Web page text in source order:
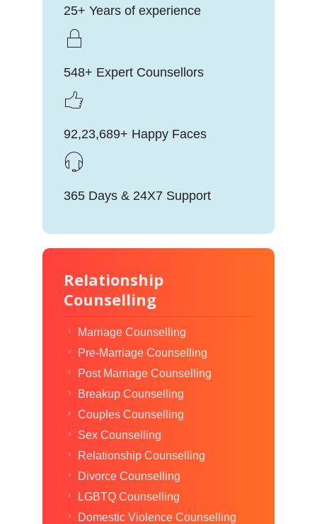
25+ Years of experience
548+ Expert Counsellors
92,23,689+ Happy Faces
365 Days & 24X7 Support
Relationship
Counselling
Marriage Counselling
Pre-Marriage Counselling
Post Marriage Counselling
Breakup Counselling
Couples Counselling
Sex Counselling
Relationship Counselling
Divorce Counselling
LGBTQ Counselling
Domestic Violence Counselling